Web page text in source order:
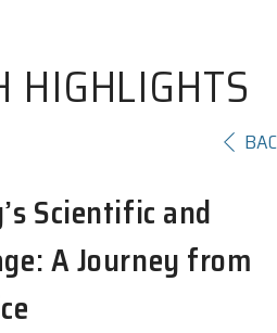
HIGHLIGHTS
Scientific and
A Journey from